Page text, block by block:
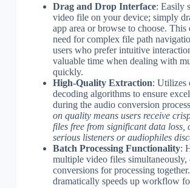
Drag and Drop Interface: Easily
video file on your device; simply
app area or browse to choose. This
need for complex file path
users who prefer intuitive
valuable time when dealing with
quickly.
High-Quality Extraction: Utilizes
decoding algorithms to ensure
during the audio conversion
on quality means users receive
files free from significant data loss,
serious listeners or audiophiles
Batch Processing Functionality:
multiple video files simultaneously,
conversions for processing
dramatically speeds up workflow